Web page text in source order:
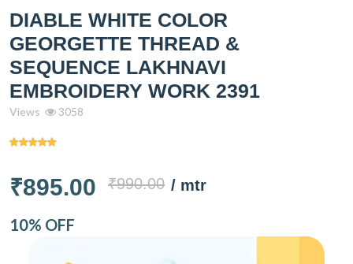
DIABLE WHITE COLOR
GEORGETTE THREAD &
SEQUENCE LAKHNAVI
EMBROIDERY WORK 2391
Views 3058
₹895.00 ₹990.00 / mtr
10% OFF